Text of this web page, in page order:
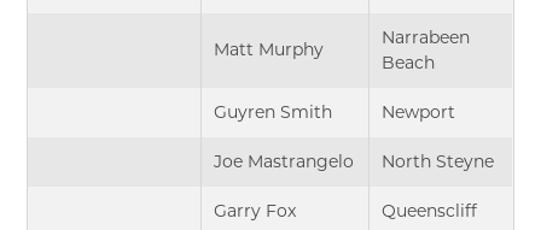
Matt Murphy
Narrabeen
Beach
Guyren Smith Newport
Joe Mastrangelo North Steyne
Garry Fox Queenscliff